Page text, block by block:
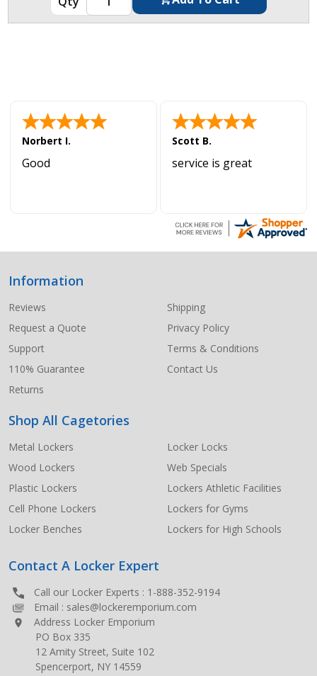
Norbert I.
Good
Scott B.
service is great
Footer
Start
Information
Reviews
Request a Quote
Support
110% Guarantee
Returns
Shipping
Privacy Policy
Terms & Conditions
Contact Us
Shop All Cagetories
Metal Lockers
Wood Lockers
Plastic Lockers
Cell Phone Lockers
Locker Benches
Locker Locks
Web Specials
Lockers Athletic Facilities
Lockers for Gyms
Lockers for High Schools
Contact A Locker Expert
Call our Locker Experts : 1-888-352-9194
Email : sales@lockeremporium.com
Address Locker Emporium
PO Box 335
12 Amity Street, Suite 102
Spencerport, NY 14559